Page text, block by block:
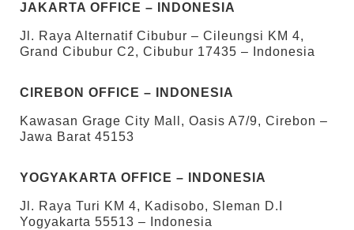
JAKARTA OFFICE – INDONESIA
Jl. Raya Alternatif Cibubur – Cileungsi KM 4,
Grand Cibubur C2, Cibubur 17435 – Indonesia
CIREBON OFFICE – INDONESIA
Kawasan Grage City Mall, Oasis A7/9, Cirebon –
Jawa Barat 45153
YOGYAKARTA OFFICE – INDONESIA
Jl. Raya Turi KM 4, Kadisobo, Sleman D.I
Yogyakarta 55513 – Indonesia